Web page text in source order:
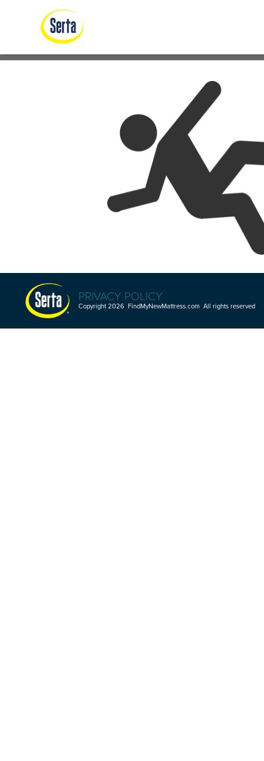
PRIVACY POLICY
Copyright 2026 FindMyNewMattress.com All rights reserved